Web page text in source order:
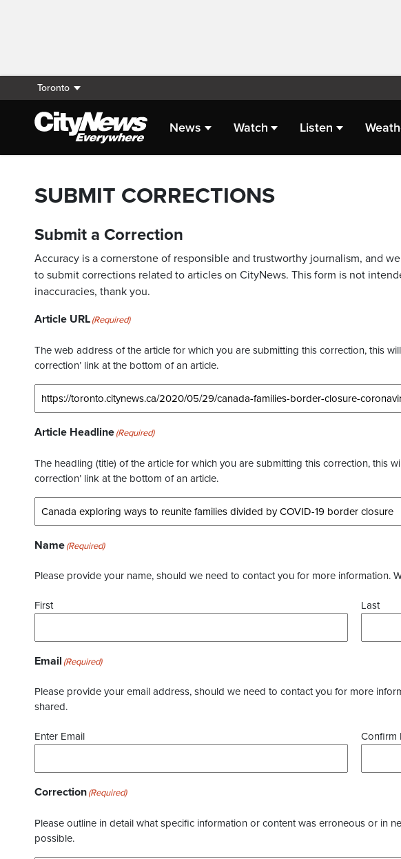
Toronto
News Watch Listen
SUBMIT CORRECTIONS
Submit a Correction
Accuracy is a cornerstone of responsible and trustworthy journalism, and
to submit corrections related to articles on CityNews. This form is not
inaccuracies, thank you.
Article URL(Required)
The web address of the article for which you are submitting this correction, this
correction’ link at the bottom of an article.
Article Headline(Required)
The headling (title) of the article for which you are submitting this correction, this
correction’ link at the bottom of an article.
Name(Required)
Please provide your name, should we need to contact you for more information.
First Last
Email (Required)
Please provide your email address, should we need to contact you for more
shared.
Enter Email Confirm
Correction(Required)
Please outline in detail what specific information or content was erroneous or in
possible.